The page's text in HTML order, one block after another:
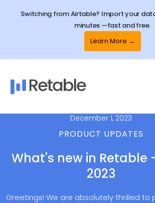
Switching from Airtable? Import your
minutes —fast and free.
Learn More →
December 1, 2023
PRODUCT UPDATES
What's new in Retable
2023
Greetings! We are absolutely thrilled to